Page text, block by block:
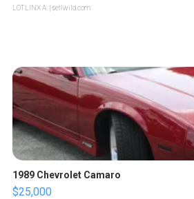
LOTLINX A. | sellwild.com
1989 Chevrolet Camaro
$25,000